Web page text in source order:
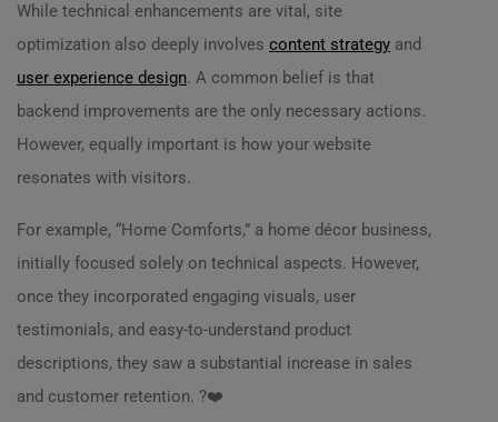
While technical enhancements are vital, site
optimization also deeply involves content strategy and
user experience design. A common belief is that
backend improvements are the only necessary actions.
However, equally important is how your website
resonates with visitors.
For example, “Home Comforts,” a home décor business,
initially focused solely on technical aspects. However,
once they incorporated engaging visuals, user
testimonials, and easy-to-understand product
descriptions, they saw a substantial increase in sales
and customer retention. ?❤️